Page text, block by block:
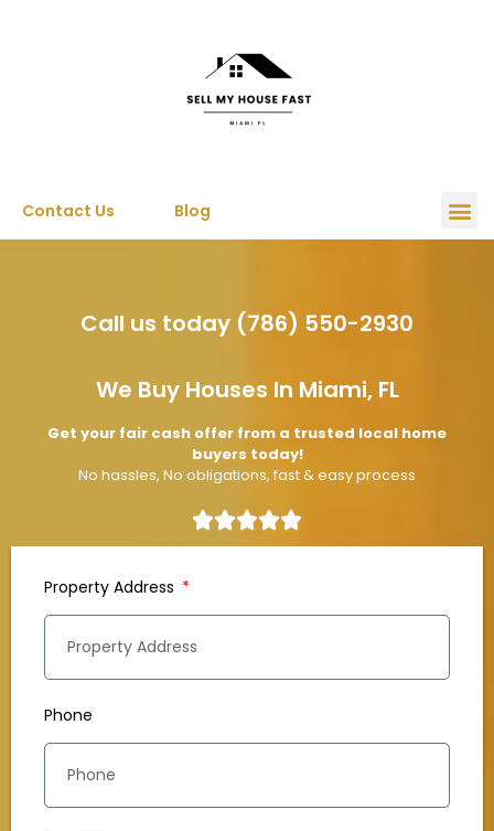
Contact Us Blog
Call us today (786) 550-2930
We Buy Houses In Miami, FL
Get your fair cash offer from a trusted local home
buyers today!
No hassles, No obligations, fast & easy process
Property Address
Phone